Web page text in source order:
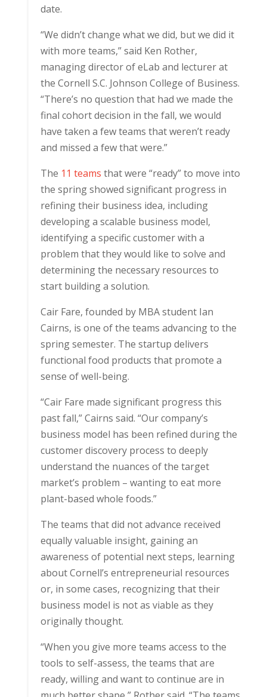
date.
“We didn’t change what we did, but we did it
with more teams,” said Ken Rother,
managing director of eLab and lecturer at
the Cornell S.C. Johnson College of Business.
“There’s no question that had we made the
final cohort decision in the fall, we would
have taken a few teams that weren’t ready
and missed a few that were.”
The 11 teams that were “ready” to move into
the spring showed significant progress in
refining their business idea, including
developing a scalable business model,
identifying a specific customer with a
problem that they would like to solve and
determining the necessary resources to
start building a solution.
Cair Fare, founded by MBA student Ian
Cairns, is one of the teams advancing to the
spring semester. The startup delivers
functional food products that promote a
sense of well-being.
“Cair Fare made significant progress this
past fall,” Cairns said. “Our company’s
business model has been refined during the
customer discovery process to deeply
understand the nuances of the target
market’s problem – wanting to eat more
plant-based whole foods.”
The teams that did not advance received
equally valuable insight, gaining an
awareness of potential next steps, learning
about Cornell’s entrepreneurial resources
or, in some cases, recognizing that their
business model is not as viable as they
originally thought.
“When you give more teams access to the
tools to self-assess, the teams that are
ready, willing and want to continue are in